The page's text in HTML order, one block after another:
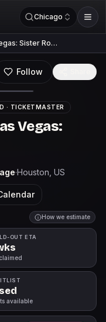
Chicago
Sister Ro…
Follow
· TICKETMASTER
Vegas:
·Houston , US
How we estimate
OUT ETA
available